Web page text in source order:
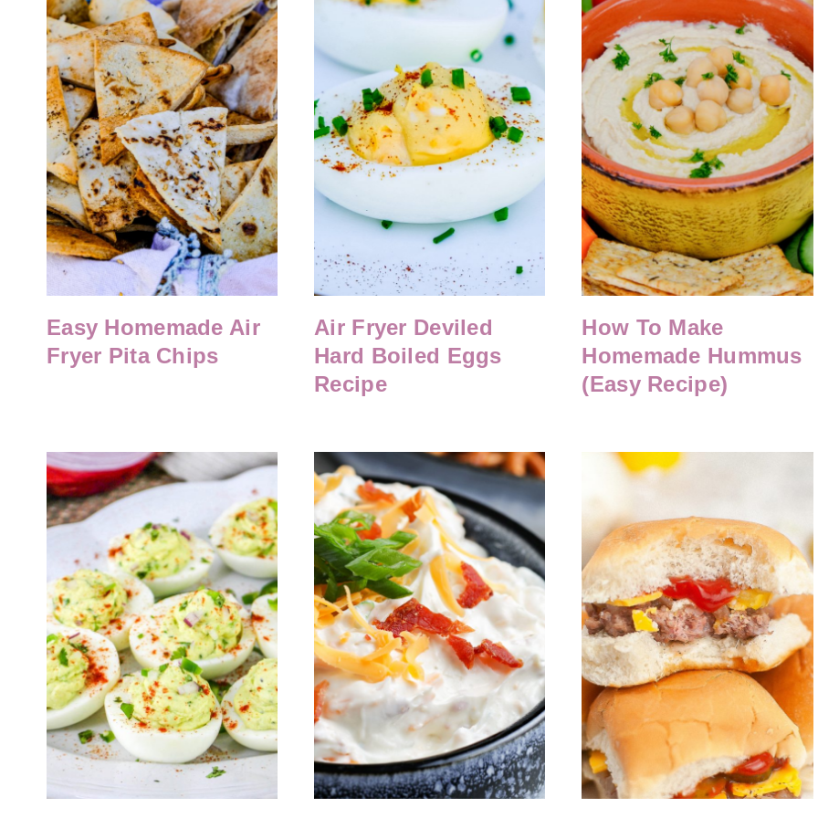
Easy Homemade Air
Fryer Pita Chips
Air Fryer Deviled
Hard Boiled Eggs
Recipe
How To Make
Homemade Hummus
(Easy Recipe)